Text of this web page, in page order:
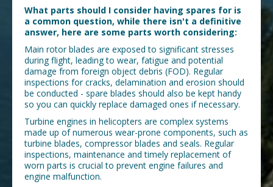
What parts should I consider having spares for is
a common question, while there isn't a definitive
answer, here are some parts worth considering:
Main rotor blades are exposed to significant stresses
during flight, leading to wear, fatigue and potential
damage from foreign object debris (FOD). Regular
inspections for cracks, delamination and erosion should
be conducted - spare blades should also be kept handy
so you can quickly replace damaged ones if necessary.
Turbine engines in helicopters are complex systems
made up of numerous wear-prone components, such as
turbine blades, compressor blades and seals. Regular
inspections, maintenance and timely replacement of
worn parts is crucial to prevent engine failures and
engine malfunction.